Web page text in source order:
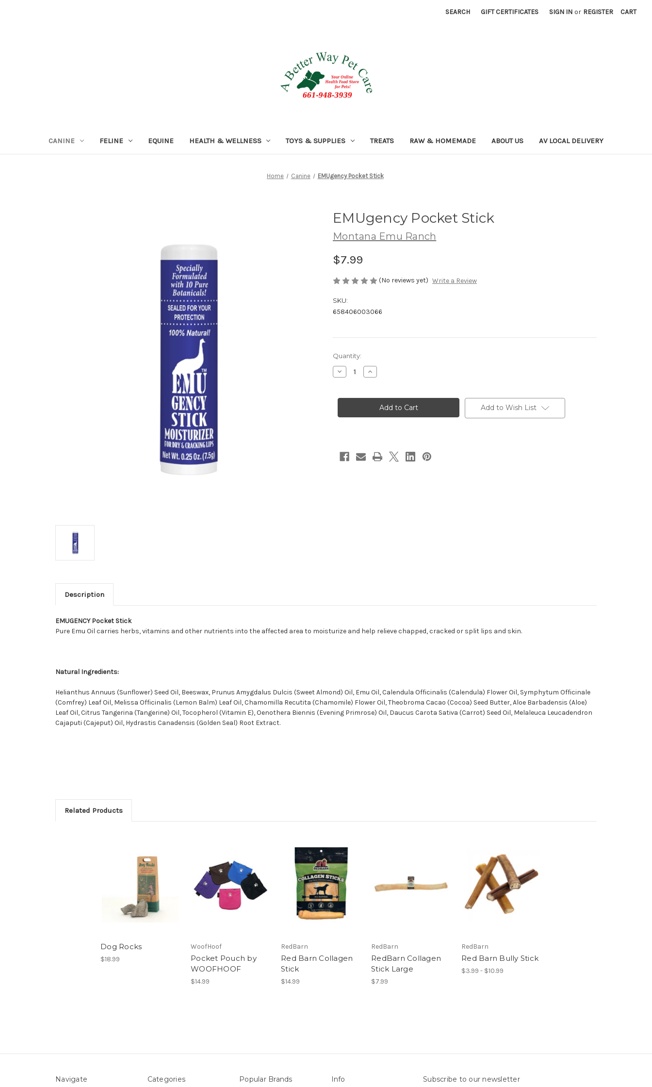
SEARCH GIFT CERTIFICATES SIGN IN or REGISTER CART
CANINE FELINE EQUINE HEALTH & WELLNESS TOYS & SUPPLIES TREATS RAW & HOMEMADE ABOUT US AV LOCAL DELIVERY
Home Canine EMUgency Pocket Stick
EMUgency Pocket Stick
Montana Emu Ranch
$7.99
(No reviews yet) Write a Review
SKU:
658406003066
in
stock
Quantity:
Decrease
Quantity
Pocket
Increase
Quantity
Pocket
Stick Add to Wish List
Description
EMUGENCY Pocket Stick
Pure Emu Oil carries herbs, vitamins and other nutrients into the affected area to moisturize and help relieve chapped, cracked or split lips and skin.
Natural Ingredients:
Helianthus Annuus (Sunflower) Seed Oil, Beeswax, Prunus Amygdalus Dulcis (Sweet Almond) Oil, Emu Oil, Calendula Officinalis (Calendula) Flower Oil, Symphytum Officinale
(Comfrey) Leaf Oil, Melissa Officinalis (Lemon Balm) Leaf Oil, Chamomilla Recutita (Chamomile) Flower Oil, Theobroma Cacao (Cocoa) Seed Butter, Aloe Barbadensis (Aloe)
Leaf Oil, Citrus Tangerina (Tangerine) Oil, Tocopherol (Vitamin E), Oenothera Biennis (Evening Primrose) Oil, Daucus Carota Sativa (Carrot) Seed Oil, Melaleuca Leucadendron
Cajaputi (Cajeput) Oil, Hydrastis Canadensis (Golden Seal) Root Extract.
Related Products
Dog Rocks
$18.99
WoofHoof
Pocket Pouch by
WOOFHOOF
$14.99
RedBarn
Red Barn Collagen
Stick
$14.99
RedBarn
RedBarn Collagen
Stick Large
$7.99
RedBarn
Red Barn Bully Stick
$3.99 - $10.99
Navigate Categories Popular Brands Info Subscribe to our newsletter